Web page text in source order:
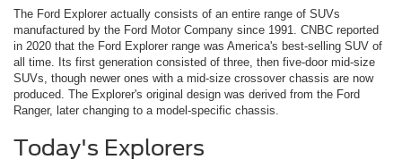
The Ford Explorer actually consists of an entire range of SUVs
manufactured by the Ford Motor Company since 1991. CNBC reported
in 2020 that the Ford Explorer range was America's best-selling SUV of
all time. Its first generation consisted of three, then five-door mid-size
SUVs, though newer ones with a mid-size crossover chassis are now
produced. The Explorer's original design was derived from the Ford
Ranger, later changing to a model-specific chassis.
Today's Explorers